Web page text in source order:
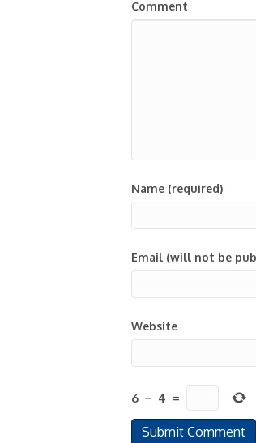
Comment
Name (required)
Email (will not be
Website
6 − 4 =